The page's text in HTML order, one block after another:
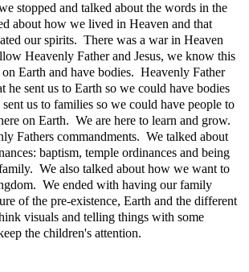
stopped and talked about the words in the
about how we lived in Heaven and that
our spirits. There was a war in Heaven
Heavenly Father and Jesus, we know this
on Earth and have bodies. Heavenly Father
he sent us to Earth so we could have bodies
us to families so we could have people to
on Earth. We are here to learn and grow.
Fathers commandments. We talked about
baptism, temple ordinances and being
We also talked about how we want to
We ended with having our family
of the pre-existence, Earth and the different
visuals and telling things with some
the children's attention.